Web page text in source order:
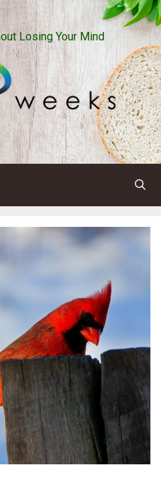
Losing Your Mind